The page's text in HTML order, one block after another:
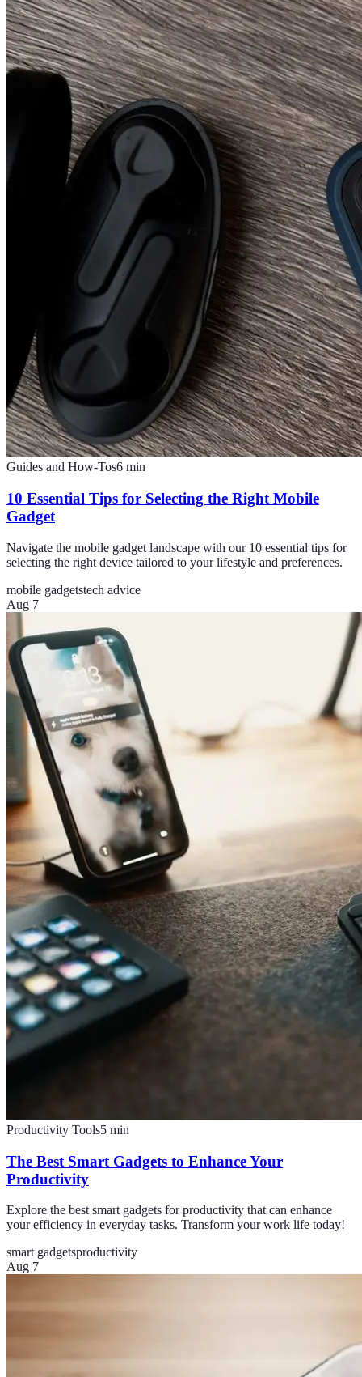
Guides and How-Tos6 min
10 Essential Tips for Selecting the Right Mobile
Gadget
Navigate the mobile gadget landscape with our 10 essential tips for
selecting the right device tailored to your lifestyle and preferences.
mobile gadgetstech advice
Aug 7
Productivity Tools5 min
The Best Smart Gadgets to Enhance Your
Productivity
Explore the best smart gadgets for productivity that can enhance
your efficiency in everyday tasks. Transform your work life today!
smart gadgetsproductivity
Aug 7